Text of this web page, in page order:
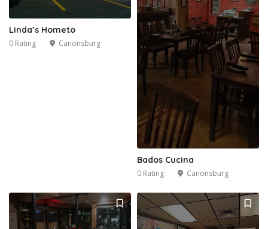
Linda’s Hometo
0 Rating Canonsburg
Bados Cucina
0 Rating Canonsburg